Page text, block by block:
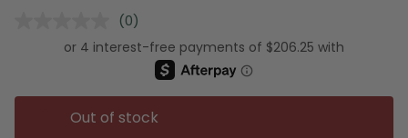
No
rating
value.
Same
link.
(0)
Out of stock